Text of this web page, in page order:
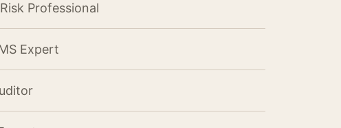
Professional
Expert